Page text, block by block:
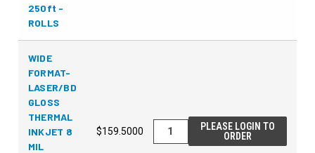
250ft -
ROLLS
WIDE
FORMAT-
LASER/BD
GLOSS
THERMAL
INKJET 8
MIL
$159.5000
PLEASE LOGIN TO
ORDER